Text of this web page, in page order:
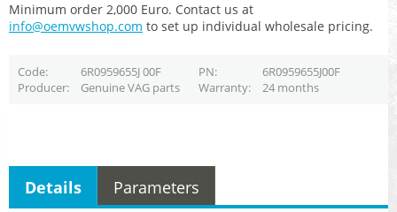
Minimum order 2,000 Euro. Contact us at
info@oemvwshop.com to set up individual wholesale pricing.
Code 6R0959655J 00F PN
6R0959655J00F
Producer
Genuine VAG parts Warranty 24 months
Details Parameters